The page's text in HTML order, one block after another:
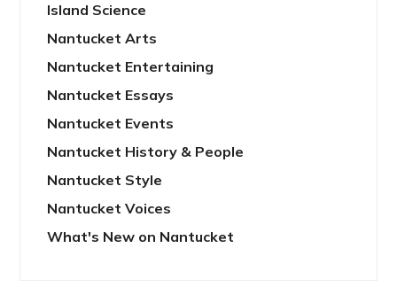
Island Science
Nantucket Arts
Nantucket Entertaining
Nantucket Essays
Nantucket Events
Nantucket History & People
Nantucket Style
Nantucket Voices
What's New on Nantucket